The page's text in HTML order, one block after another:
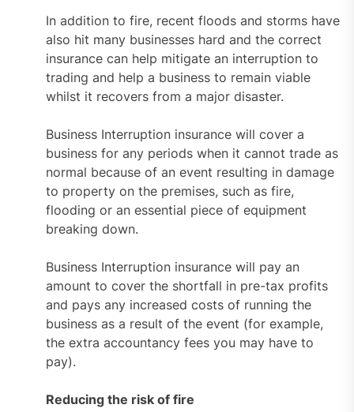
In addition to fire, recent floods and storms have
also hit many businesses hard and the correct
insurance can help mitigate an interruption to
trading and help a business to remain viable
whilst it recovers from a major disaster.
Business Interruption insurance will cover a
business for any periods when it cannot trade as
normal because of an event resulting in damage
to property on the premises, such as fire,
flooding or an essential piece of equipment
breaking down.
Business Interruption insurance will pay an
amount to cover the shortfall in pre-tax profits
and pays any increased costs of running the
business as a result of the event (for example,
the extra accountancy fees you may have to
pay).
Reducing the risk of fire